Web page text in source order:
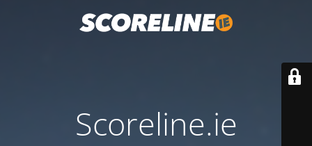
Scoreline.ie